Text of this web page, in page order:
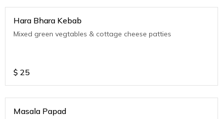
Hara Bhara Kebab
Mixed green vegtables & cottage cheese patties
$ 25
Masala Papad